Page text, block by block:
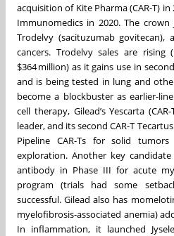
acquisition of Kite Pharma (CAR-T)
Immunomedics in 2020. The
Trodelvy (sacituzumab
cancers. Trodelvy sales are
$364 million) as it gains use in
and is being tested in lung and
become a blockbuster as earlier-
cell therapy, Gilead’s Yescarta
leader, and its second CAR-T
Pipeline CAR-Ts for solid
exploration. Another key
antibody in Phase III for acute
program (trials had some
successful. Gilead also has
myelofibrosis-associated anemia)
In inflammation, it launched